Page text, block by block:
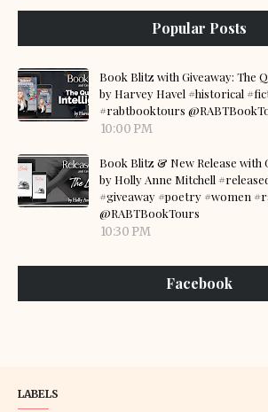
Popular Posts
Book Blitz with Giveaway: The
by Harvey Havel #historical
#rabtbooktours
10:00 PM
Book Blitz & New Release with
by Holly Anne Mitchell
#giveaway #poetry #women
@RABTBookTours
10:30 PM
Facebook
LABELS